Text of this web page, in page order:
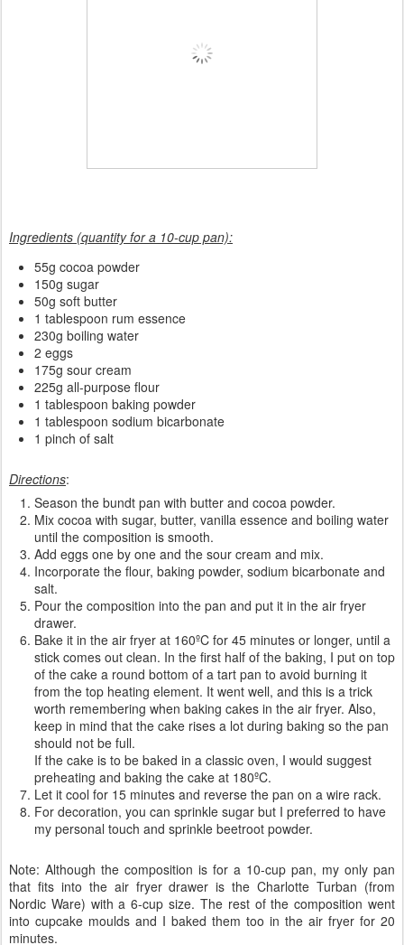
Ingredients (quantity for a 10-cup pan):
55g cocoa powder
150g sugar
50g soft butter
1 tablespoon rum essence
230g boiling water
2 eggs
175g sour cream
225g all-purpose flour
1 tablespoon baking powder
1 tablespoon sodium bicarbonate
1 pinch of salt
Directions:
Season the bundt pan with butter and cocoa powder.
Mix cocoa with sugar, butter, vanilla essence and boiling water
until the composition is smooth.
Add eggs one by one and the sour cream and mix.
Incorporate the flour, baking powder, sodium bicarbonate and
salt.
Pour the composition into the pan and put it in the air fryer
drawer.
Bake it in the air fryer at 160ºC for 45 minutes or longer, until a
stick comes out clean. In the first half of the baking, I put on top
of the cake a round bottom of a tart pan to avoid burning it
from the top heating element. It went well, and this is a trick
worth remembering when baking cakes in the air fryer. Also,
keep in mind that the cake rises a lot during baking so the pan
should not be full.
If the cake is to be baked in a classic oven, I would suggest
preheating and baking the cake at 180ºC.
Let it cool for 15 minutes and reverse the pan on a wire rack.
For decoration, you can sprinkle sugar but I preferred to have
my personal touch and sprinkle beetroot powder.
Note: Although the composition is for a 10-cup pan, my only pan
that fits into the air fryer drawer is the Charlotte Turban (from
Nordic Ware) with a 6-cup size. The rest of the composition went
into cupcake moulds and I baked them too in the air fryer for 20
minutes.